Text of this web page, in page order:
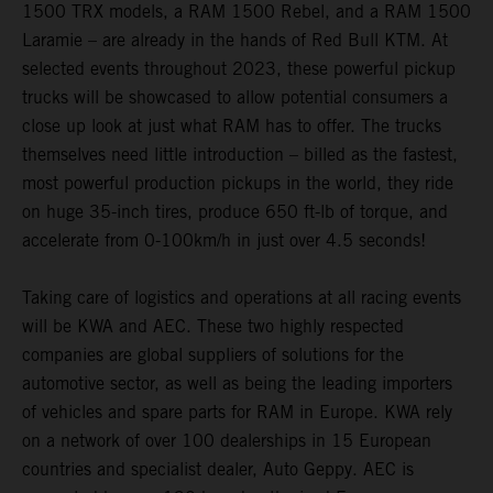
1500 TRX models, a RAM 1500 Rebel, and a RAM 1500
Laramie – are already in the hands of Red Bull KTM. At
selected events throughout 2023, these powerful pickup
trucks will be showcased to allow potential consumers a
close up look at just what RAM has to offer. The trucks
themselves need little introduction – billed as the fastest,
most powerful production pickups in the world, they ride
on huge 35-inch tires, produce 650 ft-lb of torque, and
accelerate from 0-100km/h in just over 4.5 seconds!
Taking care of logistics and operations at all racing events
will be KWA and AEC. These two highly respected
companies are global suppliers of solutions for the
automotive sector, as well as being the leading importers
of vehicles and spare parts for RAM in Europe. KWA rely
on a network of over 100 dealerships in 15 European
countries and specialist dealer, Auto Geppy. AEC is